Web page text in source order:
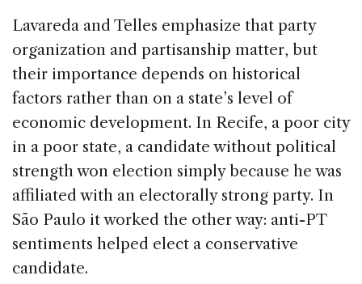
Lavareda and Telles emphasize that party
organization and partisanship matter, but
their importance depends on historical
factors rather than on a state’s level of
economic development. In Recife, a poor city
in a poor state, a candidate without political
strength won election simply because he was
affiliated with an electorally strong party. In
São Paulo it worked the other way: anti-PT
sentiments helped elect a conservative
candidate.